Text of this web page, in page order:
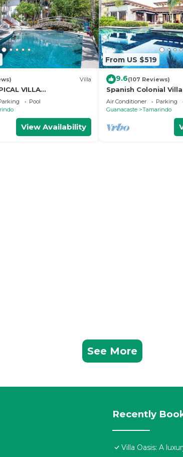
Villa
VILLA
THE STREET FROM
BEACH
Pool
View Availability
From US $519
9.6(107 Reviews)
Spanish Colonial
Hacienda Pinilla |
Air Conditioner Parking
Guanacaste
Tamarindo
See More
Recently
Villa Oasis: A